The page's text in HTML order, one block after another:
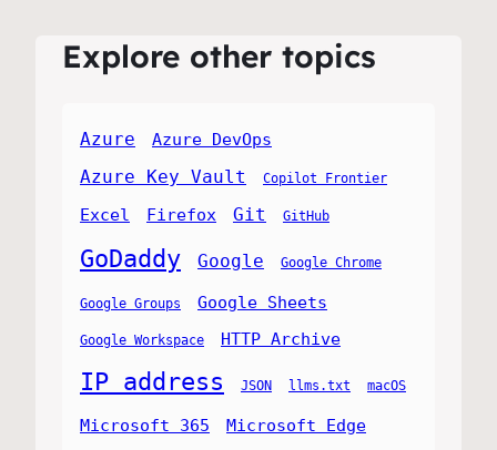
Explore other topics
Azure Azure DevOps
Azure Key Vault Copilot Frontier
Excel Firefox Git GitHub
GoDaddy Google Google Chrome
Google Groups Google Sheets
Google Workspace HTTP Archive
IP address JSON llms.txt macOS
Microsoft 365 Microsoft Edge